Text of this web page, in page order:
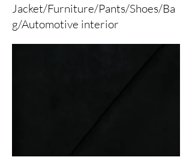
Jacket/Furniture/Pants/Shoes/Ba
g/Automotive interior